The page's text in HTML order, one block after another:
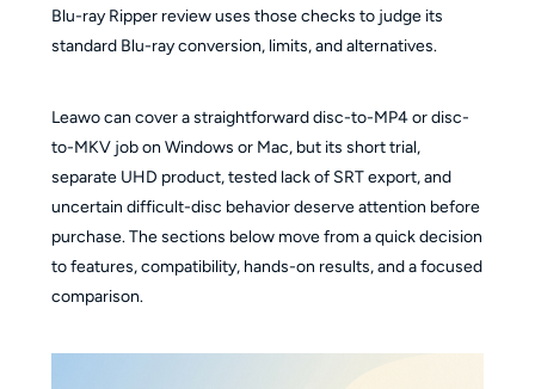
Blu-ray Ripper review uses those checks to judge its
standard Blu-ray conversion, limits, and alternatives.
Leawo can cover a straightforward disc-to-MP4 or disc-
to-MKV job on Windows or Mac, but its short trial,
separate UHD product, tested lack of SRT export, and
uncertain difficult-disc behavior deserve attention before
purchase. The sections below move from a quick decision
to features, compatibility, hands-on results, and a focused
comparison.